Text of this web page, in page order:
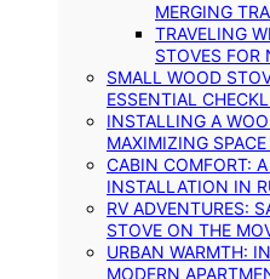
MERGING
TRAVELING
STOVES FOR
SMALL WOOD
ESSENTIAL
INSTALLING A
MAXIMIZING
CABIN COMFORT:
INSTALLATION IN
RV ADVENTURES:
STOVE ON THE
URBAN WARMTH:
MODERN